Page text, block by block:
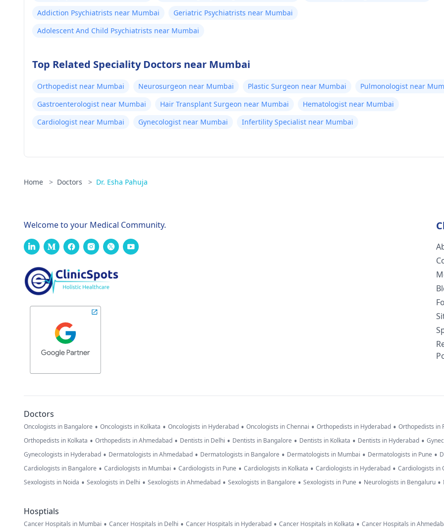
Addiction Psychiatrists near Mumbai
Geriatric Psychiatrists near Mumbai
Adolescent And Child Psychiatrists near Mumbai
Top Related Speciality Doctors near Mumbai
Orthopedist near Mumbai Neurosurgeon near Mumbai Plastic Surgeon near Mumbai
Pulmonologist near
Gastroenterologist near Mumbai
Hair Transplant Surgeon near Mumbai
Hematologist near Mumbai
Cardiologist near Mumbai
Gynecologist near Mumbai Infertility Specialist near Mumbai
Home > Doctors > Dr. Esha Pahuja
Welcome to your Medical Community.
Doctors
Oncologists in Bangalore • Oncologists in Kolkata • Oncologists in Hyderabad • Oncologists in Chennai • Orthopedists in Hyderabad • Orthopedists in
Orthopedists in Kolkata • Orthopedists in Ahmedabad • Dentists in Delhi • Dentists in Bangalore • Dentists in Kolkata • Dentists in Hyderabad •
Gynecologists in Hyderabad • Dermatologists in Ahmedabad • Dermatologists in Bangalore • Dermatologists in Mumbai • Dermatologists in Pune •
Cardiologists in Bangalore • Cardiologists in Mumbai • Cardiologists in Pune • Cardiologists in Kolkata • Cardiologists in Hyderabad • Cardiologists in
Sexologists in Noida • Sexologists in Delhi • Sexologists in Ahmedabad • Sexologists in Bangalore • Sexologists in Pune • Neurologists in Bengaluru •
Hosptials
Cancer Hospitals in Mumbai • Cancer Hospitals in Delhi • Cancer Hospitals in Hyderabad • Cancer Hospitals in Kolkata • Cancer Hospitals in